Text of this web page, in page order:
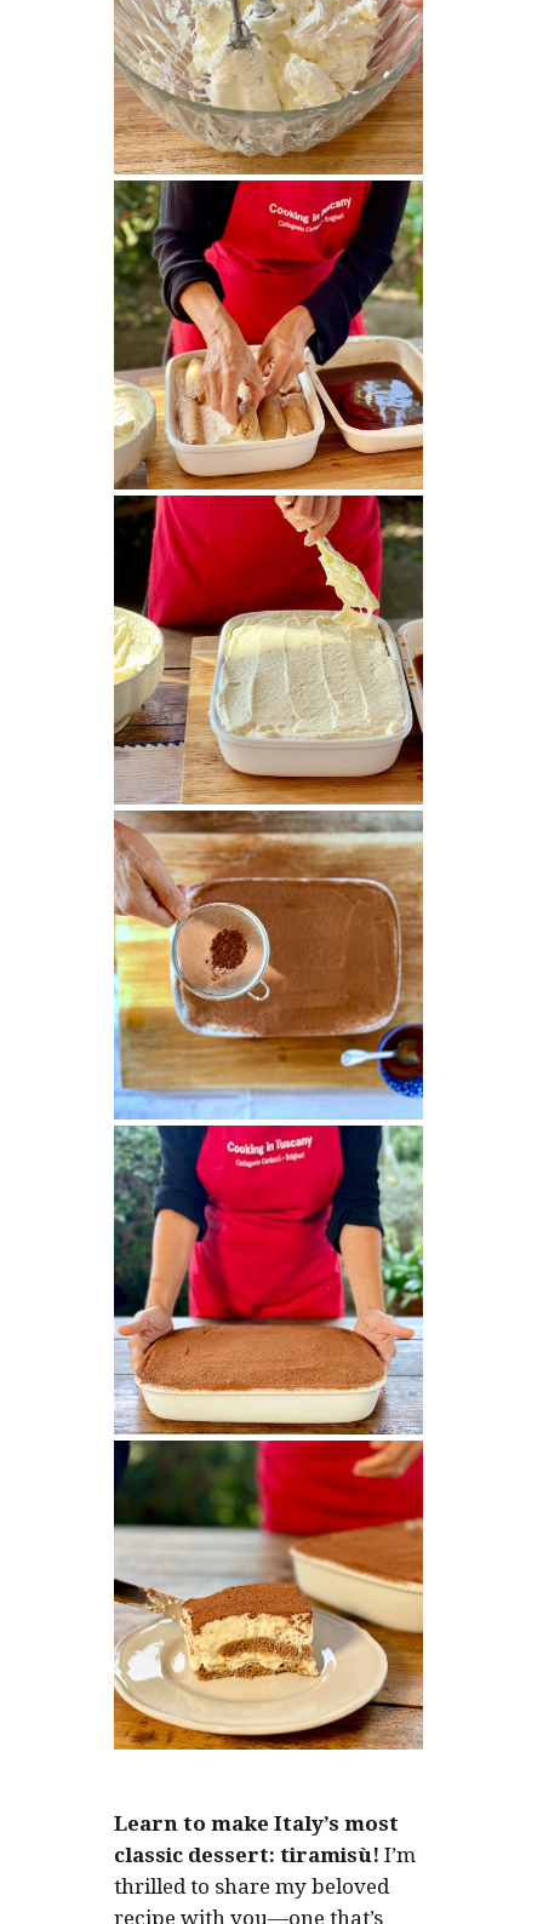
Learn to make Italy’s most
classic dessert: tiramisù! I’m
thrilled to share my beloved
recipe with you—one that’s